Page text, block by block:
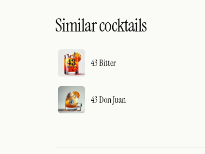
Similar cocktails
43 Bitter
43 Don Juan